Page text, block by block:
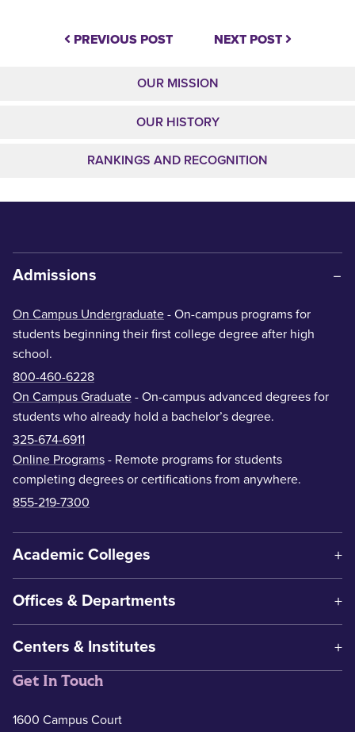
PREVIOUS POST NEXT POST
OUR MISSION
OUR HISTORY
RANKINGS AND RECOGNITION
Admissions
On Campus Undergraduate - On-campus programs for
students beginning their first college degree after high
school.
800-460-6228
On Campus Graduate - On-campus advanced degrees for
students who already hold a bachelor’s degree.
325-674-6911
Online Programs - Remote programs for students
completing degrees or certifications from anywhere.
855-219-7300
Academic Colleges
Offices & Departments
Centers & Institutes
Get In Touch
1600 Campus Court